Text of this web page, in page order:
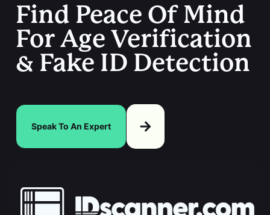
Find Peace Of Mind
For Age Verification
& Fake ID Detection
Speak To An Expert